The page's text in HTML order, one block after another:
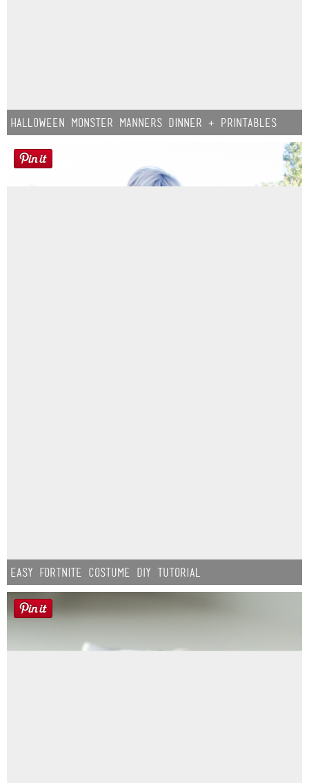
Halloween Monster Manners Dinner + Printables
Easy Fortnite Costume DIY Tutorial